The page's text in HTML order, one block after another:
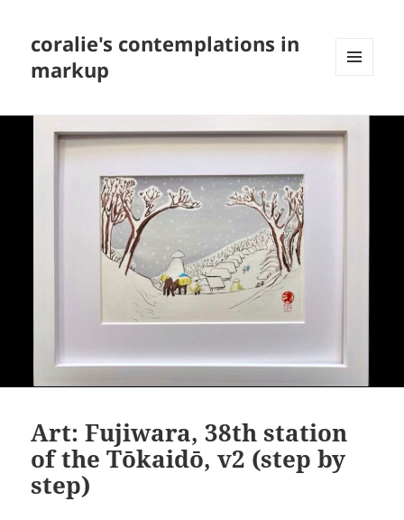
coralie's contemplations in
markup
WIDGETS
Art: Fujiwara, 38th station
of the Tōkaidō, v2 (step by
step)